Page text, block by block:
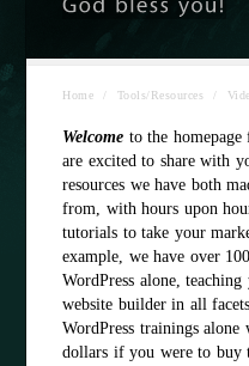
Home / Tools/Resources /
Welcome to the
are excited to share with
resources we have both
from, with hours upon
tutorials to take your
example, we have over
WordPress alone,
website builder in all
WordPress trainings
dollars if you were to buy